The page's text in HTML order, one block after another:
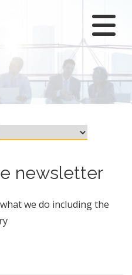
newsletter
we do including the